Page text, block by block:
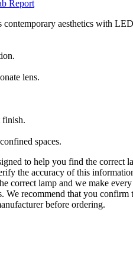
Report
contemporary aesthetics with LED
lens.
finish.
spaces.
to help you find the correct
the accuracy of this
correct lamp and we make every
We recommend that you confirm
before ordering.